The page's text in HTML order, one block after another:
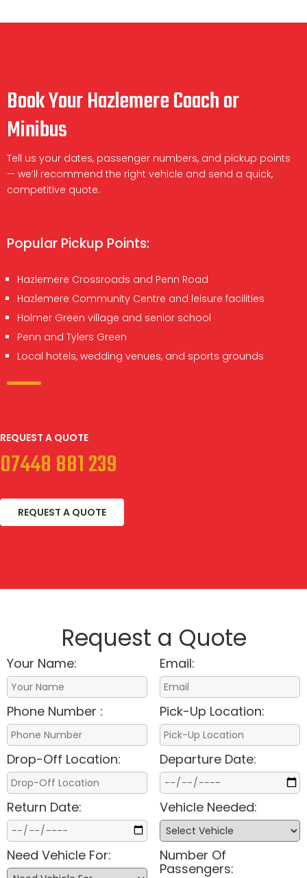
Book Your Hazlemere Coach or
Minibus
Tell us your dates, passenger numbers, and pickup points
— we’ll recommend the right vehicle and send a quick,
competitive quote.
Popular Pickup Points:
Hazlemere Crossroads and Penn Road
Hazlemere Community Centre and leisure facilities
Holmer Green village and senior school
Penn and Tylers Green
Local hotels, wedding venues, and sports grounds
REQUEST A QUOTE
07448 881 239
REQUEST A QUOTE
Request a Quote
Your Name: Email:
Phone Number : Pick-Up Location:
Drop-Off Location: Departure Date:
Return Date: Vehicle Needed:
Need Vehicle For:
Number Of
Passengers: